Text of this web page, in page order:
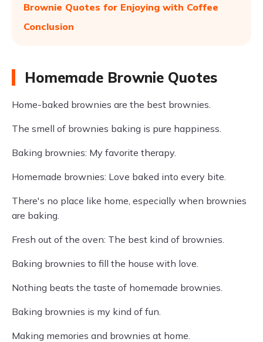
Brownie Quotes for Enjoying with Coffee
Conclusion
Homemade Brownie Quotes
Home-baked brownies are the best brownies.
The smell of brownies baking is pure happiness.
Baking brownies: My favorite therapy.
Homemade brownies: Love baked into every bite.
There's no place like home, especially when brownies
are baking.
Fresh out of the oven: The best kind of brownies.
Baking brownies to fill the house with love.
Nothing beats the taste of homemade brownies.
Baking brownies is my kind of fun.
Making memories and brownies at home.